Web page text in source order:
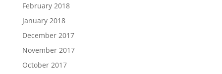
February 2018
January 2018
December 2017
November 2017
October 2017